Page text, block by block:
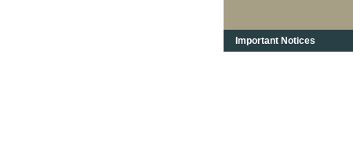
Important Notices